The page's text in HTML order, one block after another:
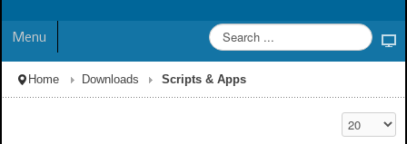
Menu
Home Downloads Scripts & Apps
Display #